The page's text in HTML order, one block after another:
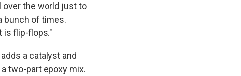
over the world just to
bunch of times.
is flip-flops."
a catalyst and
two-part epoxy mix.